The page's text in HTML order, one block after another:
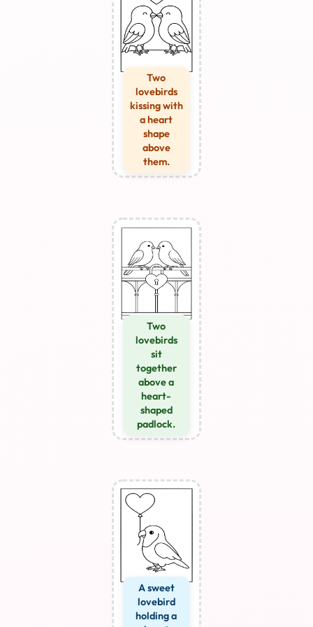
Two
lovebirds
kissing with
a heart
shape
above
them.
Two
lovebirds
sit
together
above a
heart-
shaped
padlock.
A sweet
lovebird
holding a